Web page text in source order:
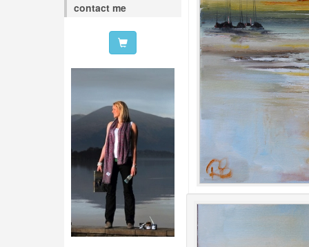
contact me